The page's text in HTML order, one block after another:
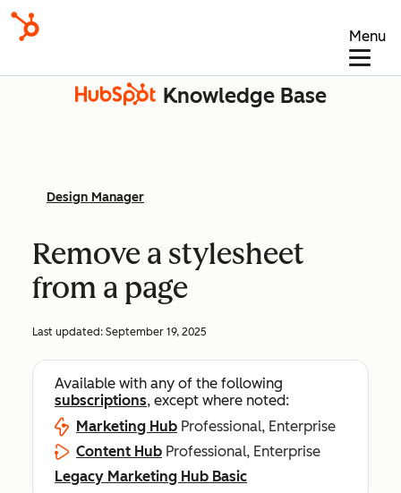
Menu
Knowledge Base
Design Manager
Remove a stylesheet
from a page
Last updated: September 19, 2025
Available with any of the following
subscriptions, except where noted:
Marketing Hub Professional, Enterprise
Content Hub Professional, Enterprise
Legacy Marketing Hub Basic